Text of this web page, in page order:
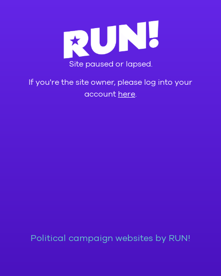
Site paused or lapsed.
If you're the site owner, please log into your
account here
Political campaign websites by RUN!